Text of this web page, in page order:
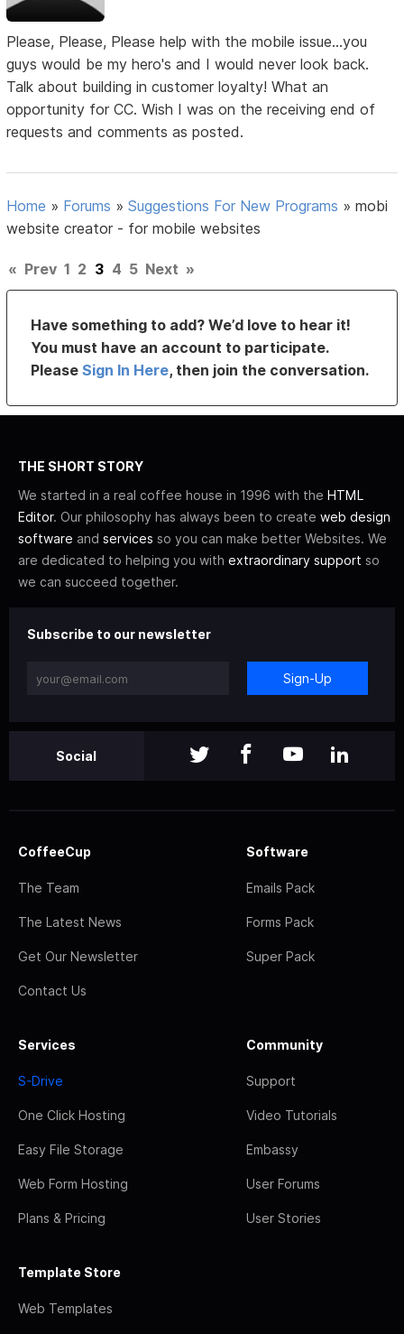
Please, Please, Please help with the mobile issue...you
guys would be my hero's and I would never look back.
Talk about building in customer loyalty! What an
opportunity for CC. Wish I was on the receiving end of
requests and comments as posted.
Home » Forums »Suggestions For New Programs »mobi
website creator - for mobile websites
« Prev 1 2 3 4 5 Next »
Have something to add? We’d love to hear it!
You must have an account to participate.
PleaseSign In Here, then join the conversation.
THE SHORT STORY
We started in a real coffee house in 1996 with the HTML
Editor. Our philosophy has always been to create web design
software and services so you can make better Websites. We
are dedicated to helping you with extraordinary support so
we can succeed together.
Subscribe to our newsletter
Sign-Up
Social
CoffeeCup
The Team
The Latest News
Get Our Newsletter
Contact Us
Software
Emails Pack
Forms Pack
Super Pack
Services
S-Drive
One Click Hosting
Easy File Storage
Web Form Hosting
Plans & Pricing
Community
Support
Video Tutorials
Embassy
User Forums
User Stories
Template Store
Web Templates